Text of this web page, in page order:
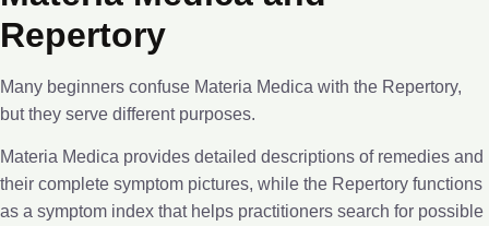
Repertory
Many beginners confuse Materia Medica with the Repertory,
but they serve different purposes.
Materia Medica provides detailed descriptions of remedies and
their complete symptom pictures, while the Repertory functions
as a symptom index that helps practitioners search for possible